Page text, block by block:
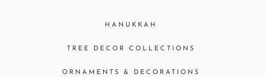
HANUKKAH
TREE DECOR COLLECTIONS
ORNAMENTS & DECORATIONS